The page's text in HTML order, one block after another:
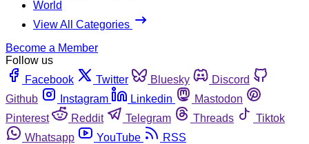
World
View All Categories
Become a Member
Follow us
Facebook
Twitter Bluesky
Discord
Github
Instagram Linkedin
Mastodon
Pinterest
Reddit Telegram Threads
Tiktok
Whatsapp
YouTube RSS